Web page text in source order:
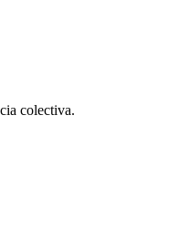
colectiva.